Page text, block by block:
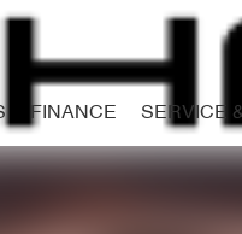
FINANCE SERVICE